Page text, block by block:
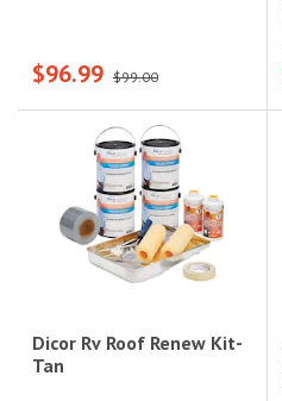
$96.99 $99.00
Dicor Rv Roof Renew Kit-
Tan